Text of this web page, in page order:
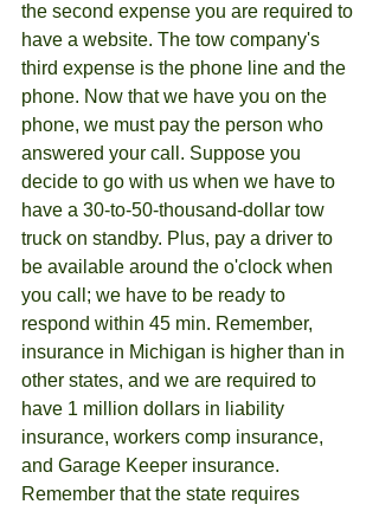
the second expense you are required to
have a website. The tow company's
third expense is the phone line and the
phone. Now that we have you on the
phone, we must pay the person who
answered your call. Suppose you
decide to go with us when we have to
have a 30-to-50-thousand-dollar tow
truck on standby. Plus, pay a driver to
be available around the o'clock when
you call; we have to be ready to
respond within 45 min. Remember,
insurance in Michigan is higher than in
other states, and we are required to
have 1 million dollars in liability
insurance, workers comp insurance,
and Garage Keeper insurance.
Remember that the state requires